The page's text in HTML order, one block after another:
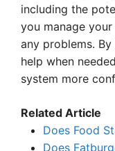
including the
you manage
any problems.
help when
system more
Related Article
Does Food
Does